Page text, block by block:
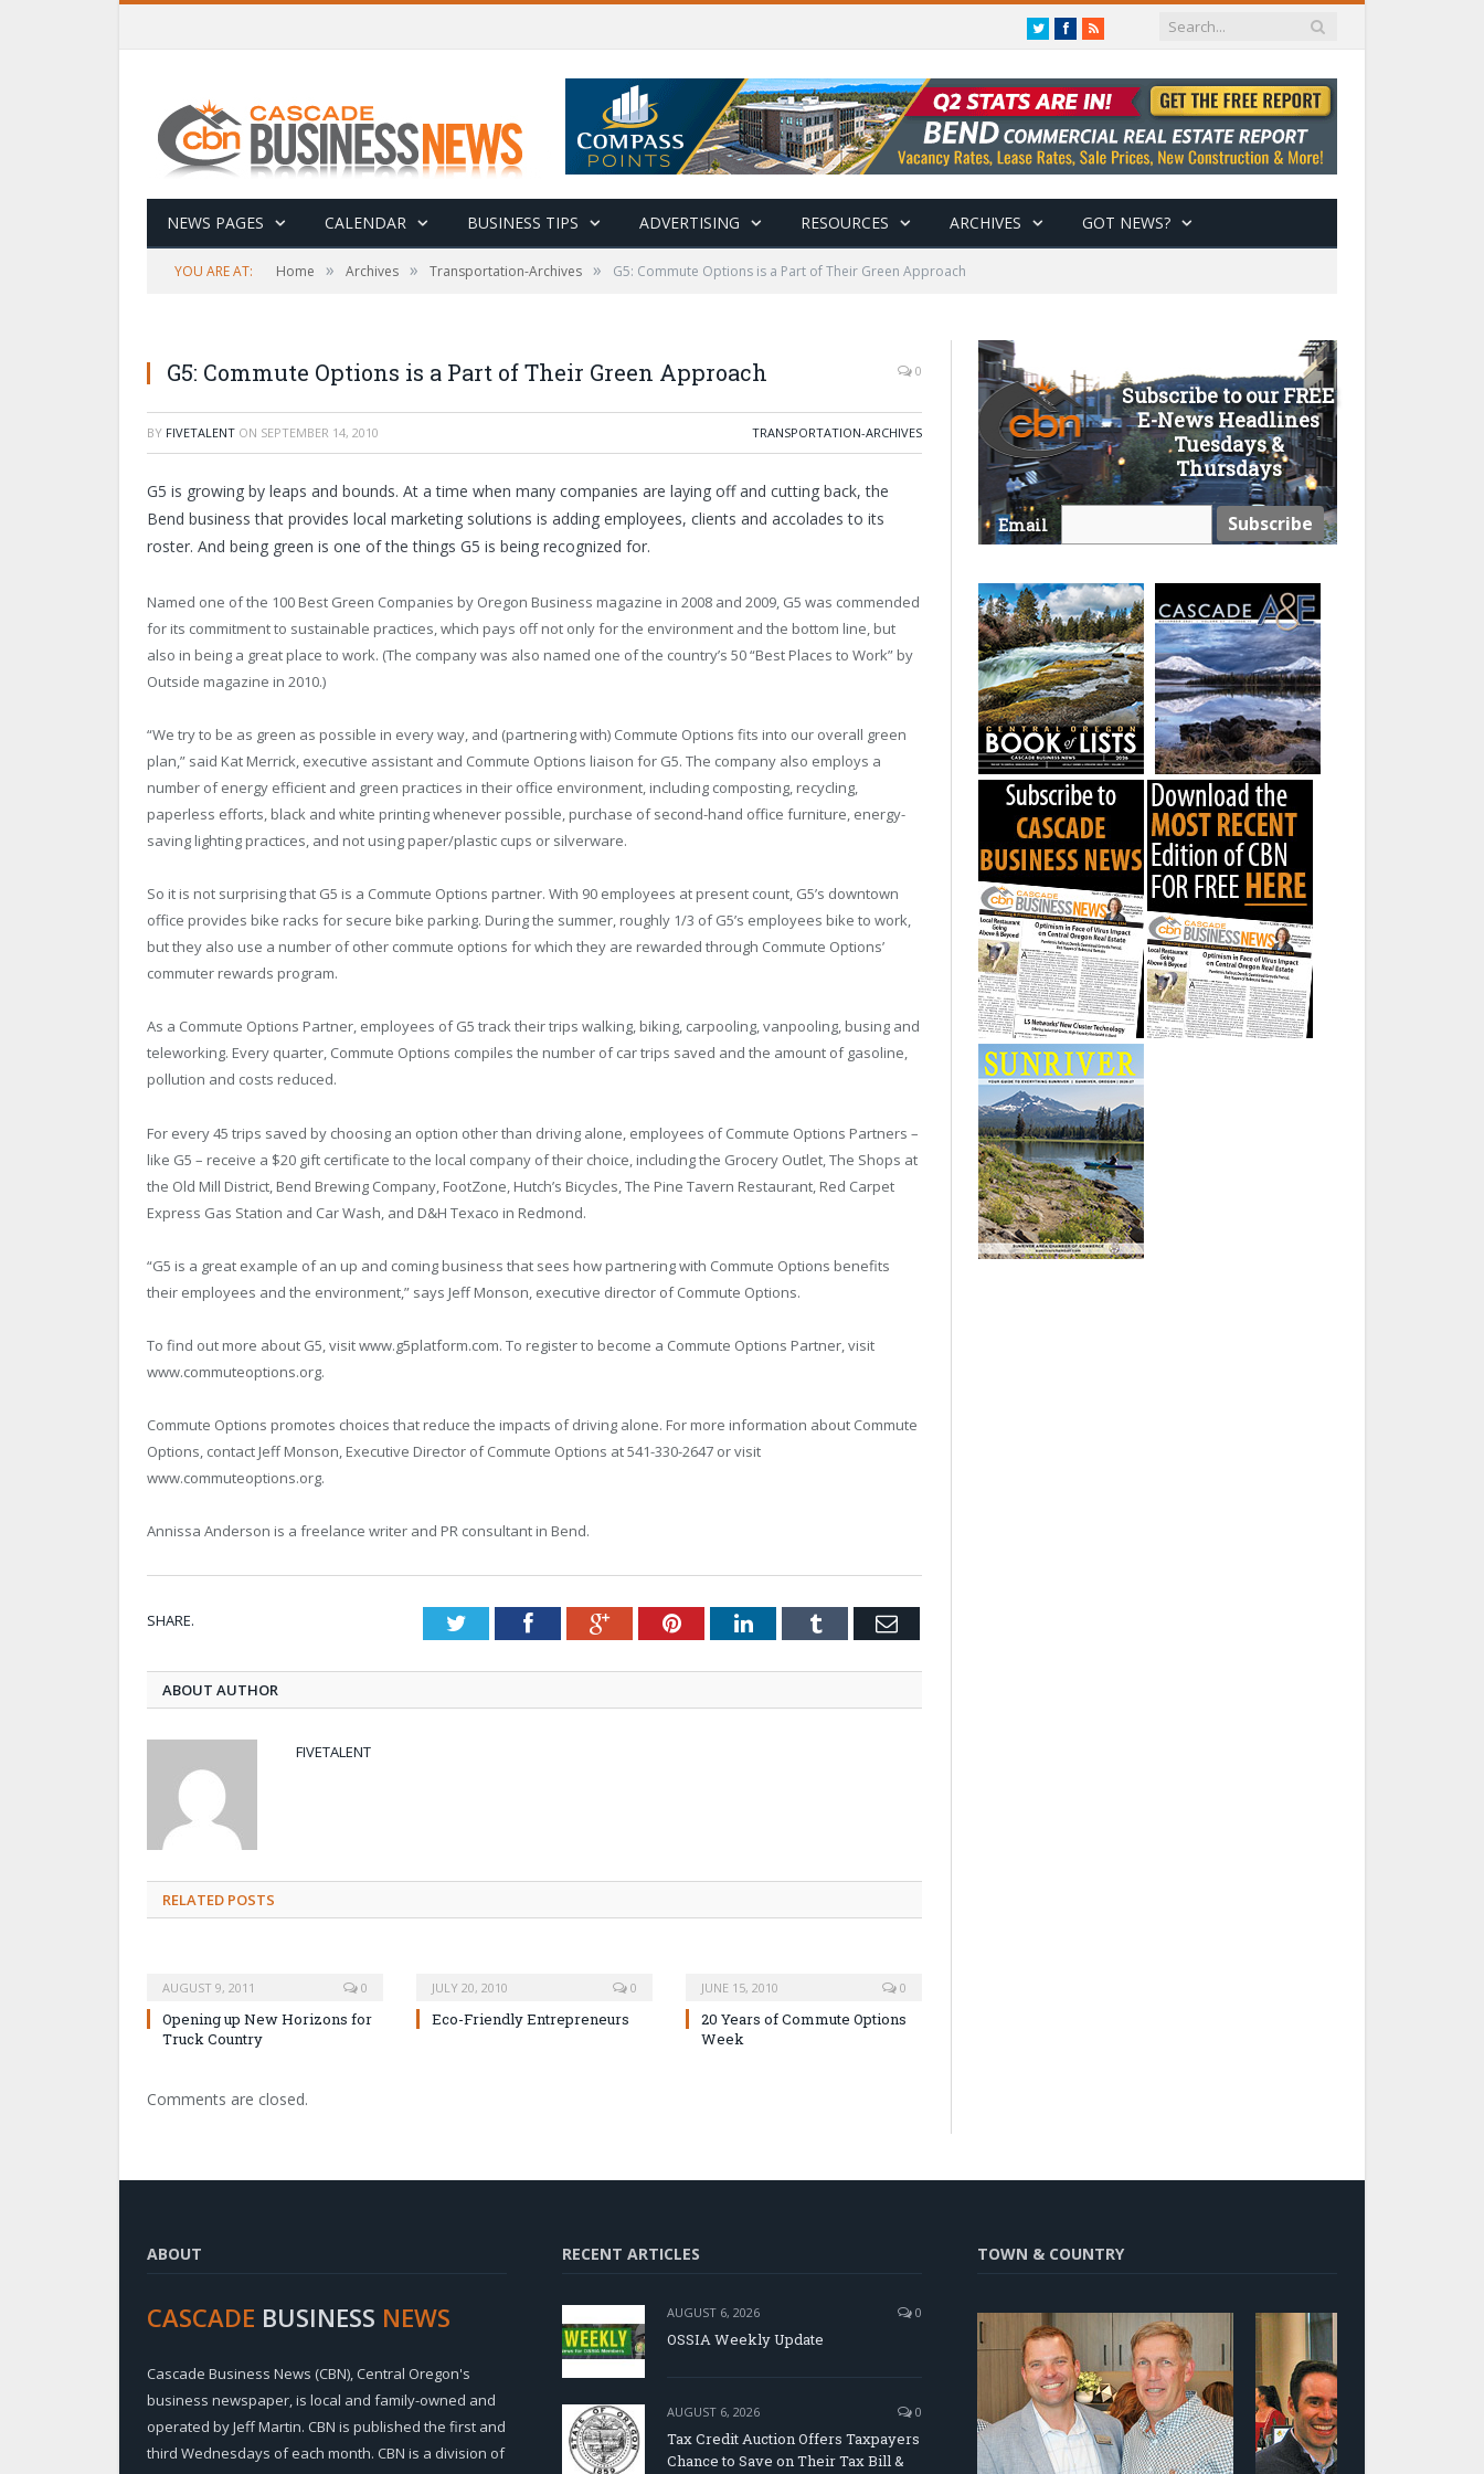
TwitterFacebook
RSS
NEWS PAGES CALENDAR BUSINESS TIPS ADVERTISING RESOURCES ARCHIVES GOT NEWS?
YOU ARE AT: Home » Archives » Transportation-Archives » G5: Commute Options is a Part of Their Green Approach
G5: Commute Options is a Part of Their Green Approach 0
BY FIVETALENT ON SEPTEMBER 14, 2010 TRANSPORTATION-ARCHIVES
G5 is growing by leaps and bounds. At a time when many companies are laying off and cutting back, the
Bend business that provides local marketing solutions is adding employees, clients and accolades to its
roster. And being green is one of the things G5 is being recognized for.
Named one of the 100 Best Green Companies by Oregon Business magazine in 2008 and 2009, G5 was commended
for its commitment to sustainable practices, which pays off not only for the environment and the bottom line, but
also in being a great place to work. (The company was also named one of the country’s 50 “Best Places to Work” by
Outside magazine in 2010.)
“We try to be as green as possible in every way, and (partnering with) Commute Options fits into our overall green
plan,” said Kat Merrick, executive assistant and Commute Options liaison for G5. The company also employs a
number of energy efficient and green practices in their office environment, including composting, recycling,
paperless efforts, black and white printing whenever possible, purchase of second-hand office furniture, energy-
saving lighting practices, and not using paper/plastic cups or silverware.
So it is not surprising that G5 is a Commute Options partner. With 90 employees at present count, G5’s downtown
office provides bike racks for secure bike parking. During the summer, roughly 1/3 of G5’s employees bike to work,
but they also use a number of other commute options for which they are rewarded through Commute Options’
commuter rewards program.
As a Commute Options Partner, employees of G5 track their trips walking, biking, carpooling, vanpooling, busing and
teleworking. Every quarter, Commute Options compiles the number of car trips saved and the amount of gasoline,
pollution and costs reduced.
For every 45 trips saved by choosing an option other than driving alone, employees of Commute Options Partners –
like G5 – receive a $20 gift certificate to the local company of their choice, including the Grocery Outlet, The Shops at
the Old Mill District, Bend Brewing Company, FootZone, Hutch’s Bicycles, The Pine Tavern Restaurant, Red Carpet
Express Gas Station and Car Wash, and D&H Texaco in Redmond.
“G5 is a great example of an up and coming business that sees how partnering with Commute Options benefits
their employees and the environment,” says Jeff Monson, executive director of Commute Options.
To find out more about G5, visit www.g5platform.com. To register to become a Commute Options Partner, visit
www.commuteoptions.org.
Commute Options promotes choices that reduce the impacts of driving alone. For more information about Commute
Options, contact Jeff Monson, Executive Director of Commute Options at 541-330-2647 or visit
www.commuteoptions.org.
Annissa Anderson is a freelance writer and PR consultant in Bend.
SHARE. TwitterFacebookGoogle+PinterestLinkedInTumblr Email
ABOUT AUTHOR
FIVETALENT
RELATED POSTS
AUGUST 9, 2011 0
Opening up New Horizons for
Truck Country
JULY 20, 2010 0
Eco-Friendly Entrepreneurs
JUNE 15, 2010 0
20 Years of Commute Options
Week
Comments are closed.
Subscribe to our FREE
E-News Headlines
Tuesdays &
Thursdays
Email
ABOUT
CASCADE BUSINESS NEWS
Cascade Business News (CBN), Central Oregon's
business newspaper, is local and family-owned and
operated by Jeff Martin. CBN is published the first and
third Wednesdays of each month. CBN is a division of
RECENT ARTICLES
AUGUST 6, 2026 0
OSSIA Weekly Update
AUGUST 6, 2026 0
Tax Credit Auction Offers Taxpayers
Chance to Save on Their Tax Bill &
TOWN & COUNTRY